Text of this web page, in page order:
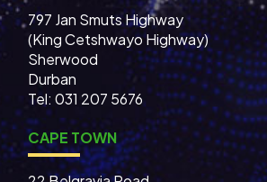
797 Jan Smuts Highway
(King Cetshwayo Highway)
Sherwood
Durban
Tel: 031 207 5676
CAPE TOWN